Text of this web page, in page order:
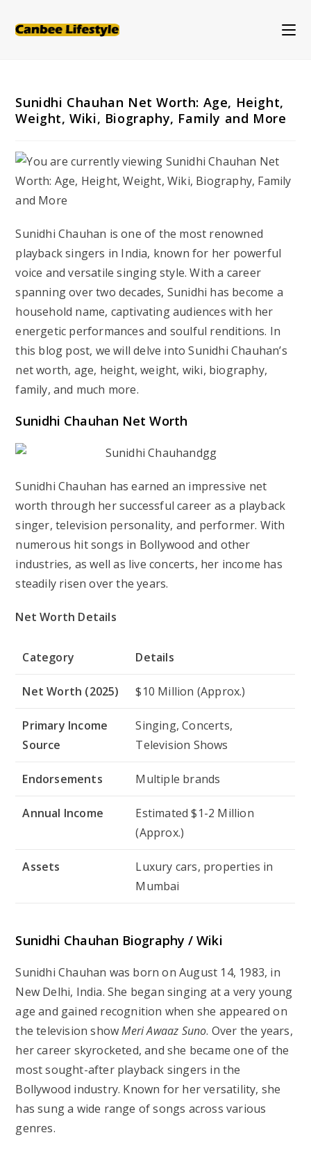
Sunidhi Chauhan Net Worth: Age, Height,
Weight, Wiki, Biography, Family and More
Sunidhi Chauhan is one of the most renowned
playback singers in India, known for her powerful
voice and versatile singing style. With a career
spanning over two decades, Sunidhi has become a
household name, captivating audiences with her
energetic performances and soulful renditions. In
this blog post, we will delve into Sunidhi Chauhan’s
net worth, age, height, weight, wiki, biography,
family, and much more.
Sunidhi Chauhan Net Worth
Sunidhi Chauhan has earned an impressive net
worth through her successful career as a playback
singer, television personality, and performer. With
numerous hit songs in Bollywood and other
industries, as well as live concerts, her income has
steadily risen over the years.
Net Worth Details
Category Details
Net Worth (2025) $10 Million (Approx.)
Primary Income
Source
Singing, Concerts,
Television Shows
Endorsements Multiple brands
Annual Income
Estimated $1-2 Million
(Approx.)
Assets
Luxury cars, properties in
Mumbai
Sunidhi Chauhan Biography / Wiki
Sunidhi Chauhan was born on August 14, 1983, in
New Delhi, India. She began singing at a very young
age and gained recognition when she appeared on
the television showMeri Awaaz Suno. Over the years,
her career skyrocketed, and she became one of the
most sought-after playback singers in the
Bollywood industry. Known for her versatility, she
has sung a wide range of songs across various
genres.